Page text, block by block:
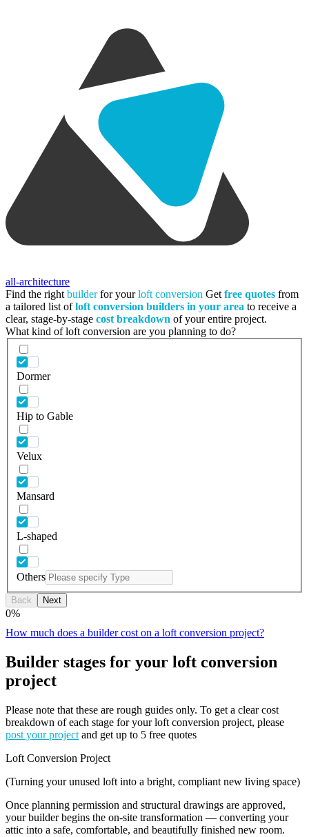
all-architecture
Find the right builderfor yourloft conversion Get free quotes from
a tailored list ofloft conversion builders in your area to receive a
clear, stage-by-stage cost breakdown of your entire project.
What kind of loft conversion are you planning to do?
Dormer
Hip to Gable
Velux
Mansard
L-shaped
Others
Back Next
0%
How much does a builder cost on a loft conversion project?
Builder stages for your loft conversion
project
Please note that these are rough guides only. To get a clear cost
breakdown of each stage for your loft conversion project, please
post your project and get up to 5 free quotes
Loft Conversion Project
(Turning your unused loft into a bright, compliant new living space)
Once planning permission and structural drawings are approved,
your builder begins the on-site transformation — converting your
attic into a safe, comfortable, and beautifully finished new room.